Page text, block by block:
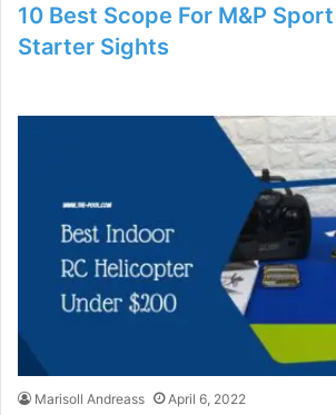
10 Best Scope For M&P
Starter Sights
Marisoll Andreass April 6, 2022